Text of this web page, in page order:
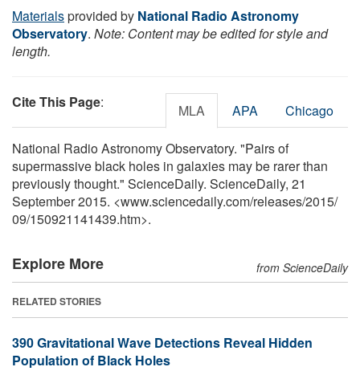
Materialsprovided by National Radio Astronomy
Observatory. Note: Content may be edited for style and
length.
Cite This Page: MLA APA Chicago
National Radio Astronomy Observatory. "Pairs of
supermassive black holes in galaxies may be rarer than
previously thought." ScienceDaily. ScienceDaily, 21
September 2015. <www.sciencedaily.com/releases/2015/
09/150921141439.htm>.
Explore More from ScienceDaily
RELATED STORIES
390 Gravitational Wave Detections Reveal Hidden
Population of Black Holes